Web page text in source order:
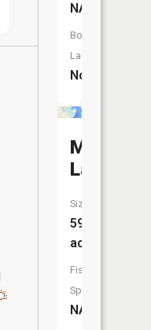
NA
Boat
Launch:
No
Mickey
Lake
Size:
59
acres
Fish
Species:
NA